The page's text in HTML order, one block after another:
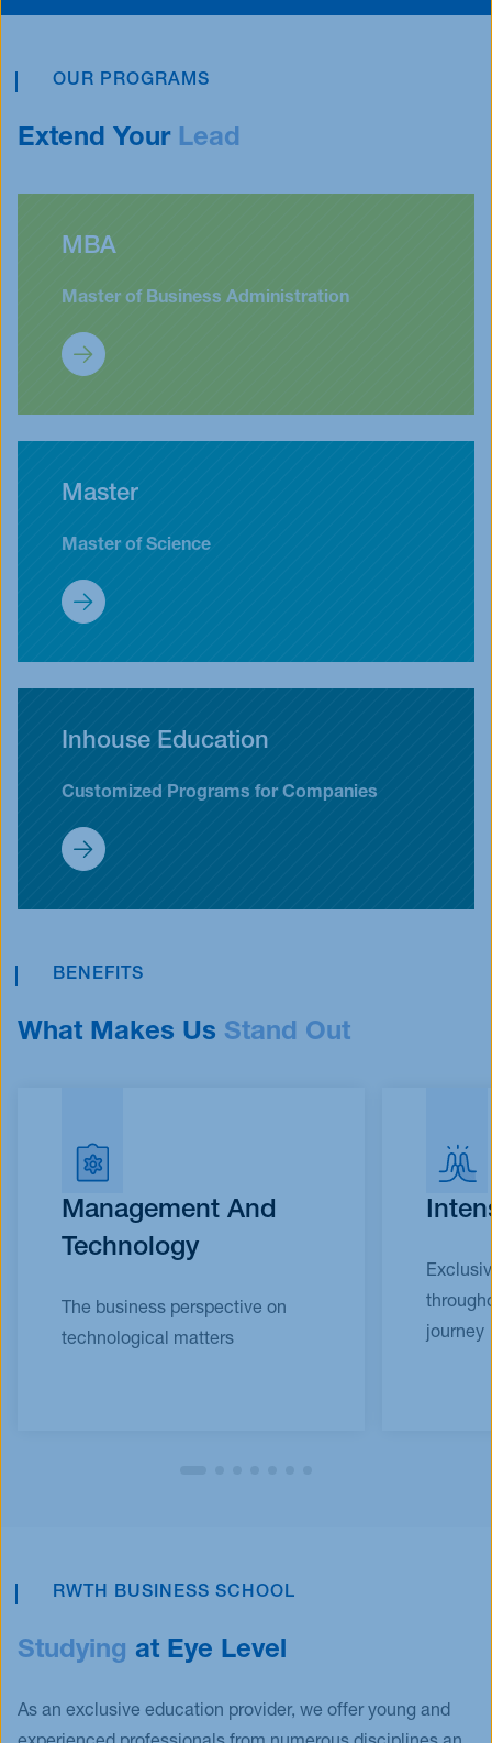
OUR PROGRAMS
Extend Your Lead
MBA
Master of Business Administration
MBA & EMBA
Master
Master of Science
Master
Inhouse Education
Customized Programs for Companies
Customized Programs (Inhouse)
BENEFITS
What Makes Us Stand Out
Management And
Technology
The business perspective on
technological matters
journey
RWTH BUSINESS SCHOOL
Studying at Eye Level
As an exclusive education provider, we offer young and